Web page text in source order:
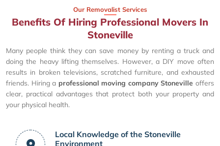
Our Removalist Services
Benefits Of Hiring Professional Movers In
Stoneville
Many people think they can save money by renting a truck and
doing the heavy lifting themselves. However, a DIY move often
results in broken televisions, scratched furniture, and exhausted
friends. Hiring a professional moving company Stoneville offers
clear, practical advantages that protect both your property and
your physical health.
Local Knowledge of the Stoneville
Environment